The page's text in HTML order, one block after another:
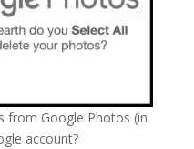
from Google Photos (in
account?